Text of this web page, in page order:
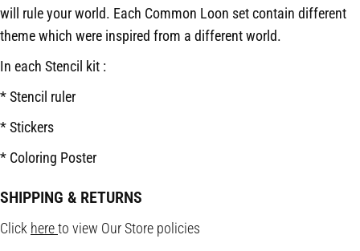
will rule your world. Each Common Loon set contain different
theme which were inspired from a different world.
In each Stencil kit :
* Stencil ruler
* Stickers
* Coloring Poster
SHIPPING & RETURNS
Click hereto view Our Store policies